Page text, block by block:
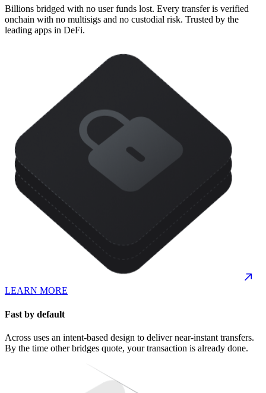
Billions bridged with no user funds lost. Every transfer is verified
onchain with no multisigs and no custodial risk. Trusted by the
leading apps in DeFi.
LEARN MORE
Fast by default
Across uses an intent-based design to deliver near-instant transfers.
By the time other bridges quote, your transaction is already done.